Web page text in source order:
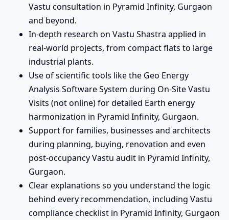
Vastu consultation in Pyramid Infinity, Gurgaon
and beyond.
In-depth research on Vastu Shastra applied in
real-world projects, from compact flats to large
industrial plants.
Use of scientific tools like the Geo Energy
Analysis Software System during On-Site Vastu
Visits (not online) for detailed Earth energy
harmonization in Pyramid Infinity, Gurgaon.
Support for families, businesses and architects
during planning, buying, renovation and even
post-occupancy Vastu audit in Pyramid Infinity,
Gurgaon.
Clear explanations so you understand the logic
behind every recommendation, including Vastu
compliance checklist in Pyramid Infinity, Gurgaon